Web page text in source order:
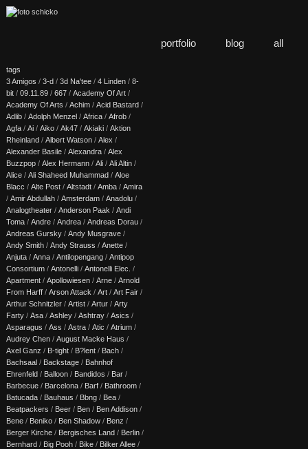
portfolio blog all
tags
3 Amigos / 3-d / 3d Na'tee / 4 Linden / 8-
bit / 09.11.89 / 667 / Academy Of Art /
Academy Of Arts / Achim / Acid Bastard /
Adlib / Adolph Menzel / Africa / Afrob /
Agfa / Ai / Aiko / Ak47 / Akiaki / Aktion
Rheinland / Albert Watson / Alex /
Alexander Basile / Alexandra / Alex
Buzzpop / Alex Hermann / Ali / Ali Altin /
Alice / Ali Shaheed Muhammad / Aloe
Blacc / Alte Post / Altstadt / Amba / Amira
/ Amir Abdullah / Amsterdam / Anadolu /
Analogtheater / Anderson Paak / Andi
Toma / Andre / Andrea / Andreas Dorau /
Andreas Gursky / Andy Musgrave /
Andy Smith / Andy Strauss / Anette /
Anjuta / Anna / Antilopengang / Antipop
Consortium / Antonelli / Antonelli Elec. /
Apartment / Apollowiesen / Arne / Arnold
From Harff / Arson Attack / Art / Art Fair /
Arthur Schnitzler / Artist / Artur / Arty
Farty / Asa / Ashley / Ashtray / Asics /
Asparagus / Ass / Astra / Atic / Atrium /
Audrey Chen / August Macke Haus /
Axel Ganz / B-tight / B?lent / Bach /
Bachsaal / Backstage / Bahnhof
Ehrenfeld / Balloon / Bandidos / Bar /
Barbecue / Barcelona / Barf / Bathroom /
Batucada / Bauhaus / Bbng / Bea /
Beatpackers / Beer / Ben / Ben Addison /
Bene / Beniko / Ben Shadow / Benz /
Berger Kirche / Bergisches Land / Berlin /
Bernhard / Big Pooh / Bike / Bilker Allee /